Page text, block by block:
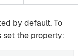
by default. To
the property: